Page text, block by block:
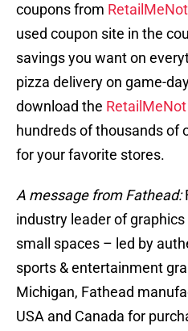
coupons from
used coupon site in the
savings you want on
pizza delivery on game-
download the
hundreds of thousands of
for your favorite stores.
A message from Fathead:
industry leader of
small spaces – led by
sports & entertainment
Michigan, Fathead
USA and Canada for